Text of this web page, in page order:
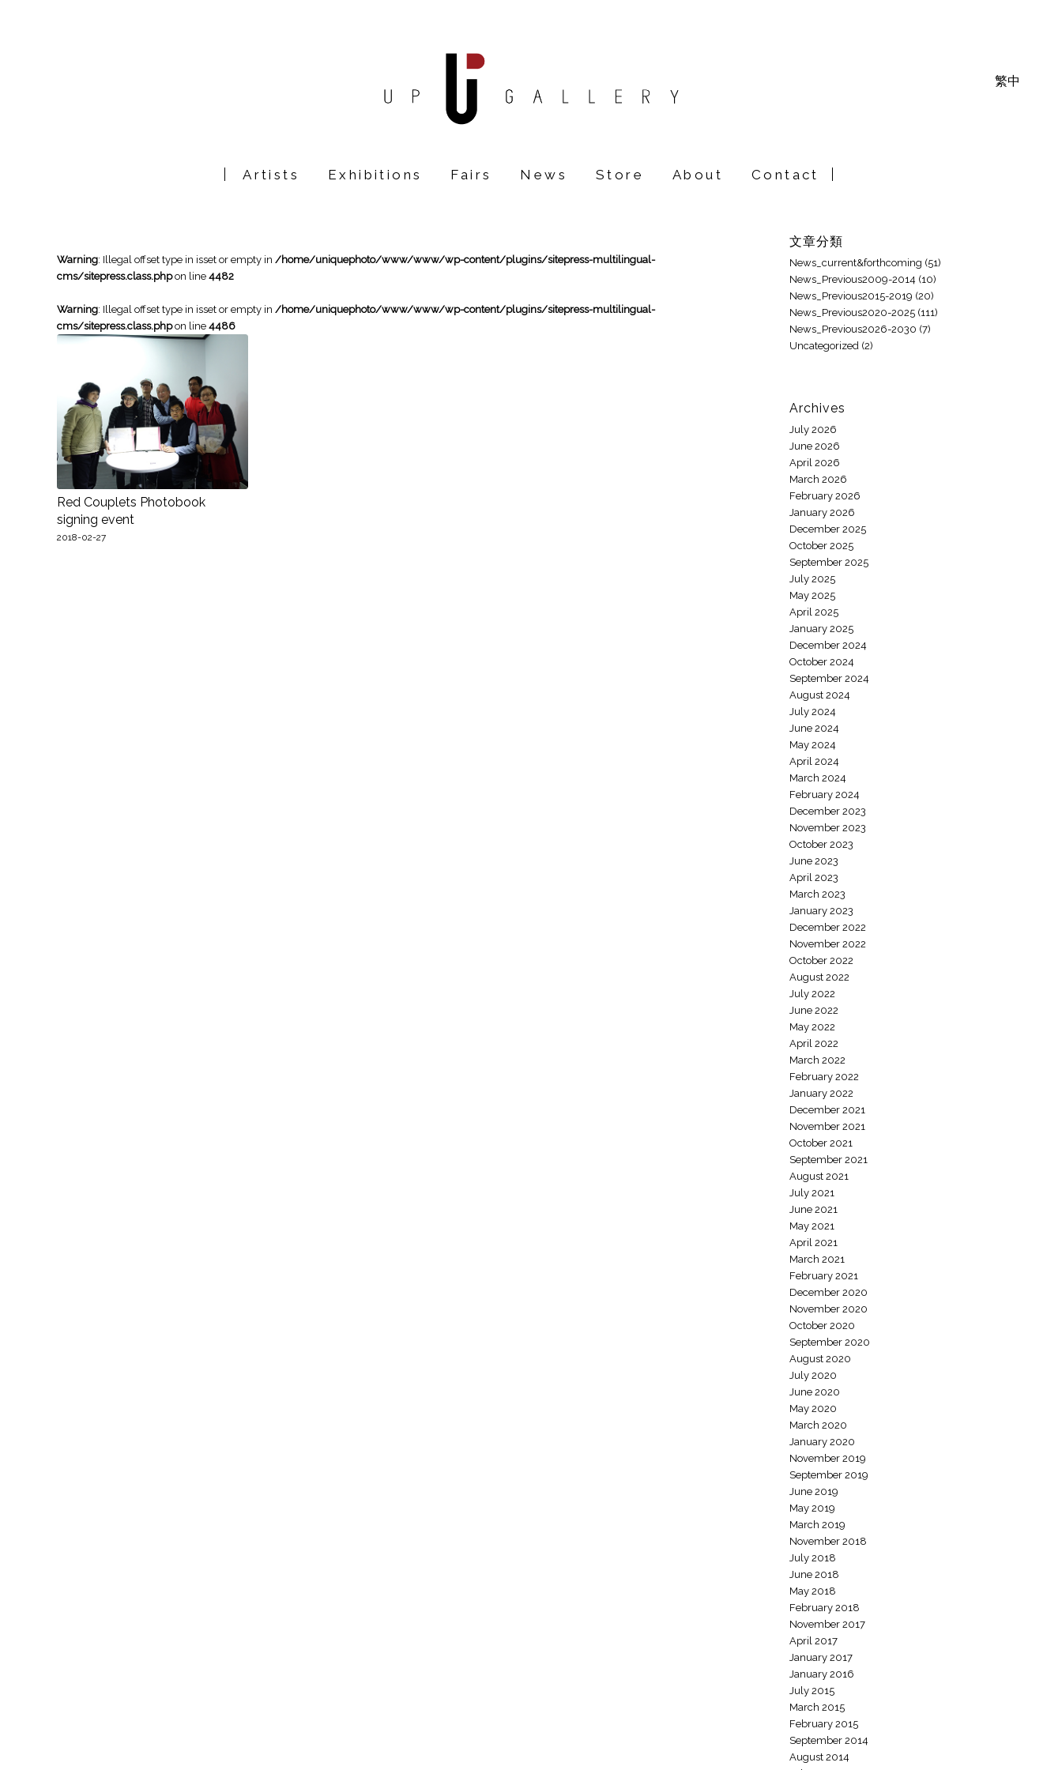
繁中
Artists Exhibitions Fairs News Store About Contact
Warning: Illegal offset type in isset or empty in /home/uniquephoto/www/www/wp-content/plugins/sitepress-multilingual-
cms/sitepress.class.phpon line 4482
Warning: Illegal offset type in isset or empty in /home/uniquephoto/www/www/wp-content/plugins/sitepress-multilingual-
cms/sitepress.class.phpon line 4486
Red Couplets Photobook
signing event
2018-02-27
文章分類
News_current&forthcoming (51)
News_Previous2009-2014 (10)
News_Previous2015-2019 (20)
News_Previous2020-2025 (111)
News_Previous2026-2030 (7)
Uncategorized (2)
Archives
July 2026
June 2026
April 2026
March 2026
February 2026
January 2026
December 2025
October 2025
September 2025
July 2025
May 2025
April 2025
January 2025
December 2024
October 2024
September 2024
August 2024
July 2024
June 2024
May 2024
April 2024
March 2024
February 2024
December 2023
November 2023
October 2023
June 2023
April 2023
March 2023
January 2023
December 2022
November 2022
October 2022
August 2022
July 2022
June 2022
May 2022
April 2022
March 2022
February 2022
January 2022
December 2021
November 2021
October 2021
September 2021
August 2021
July 2021
June 2021
May 2021
April 2021
March 2021
February 2021
December 2020
November 2020
October 2020
September 2020
August 2020
July 2020
June 2020
May 2020
March 2020
January 2020
November 2019
September 2019
June 2019
May 2019
March 2019
November 2018
July 2018
June 2018
May 2018
February 2018
November 2017
April 2017
January 2017
January 2016
July 2015
March 2015
February 2015
September 2014
August 2014